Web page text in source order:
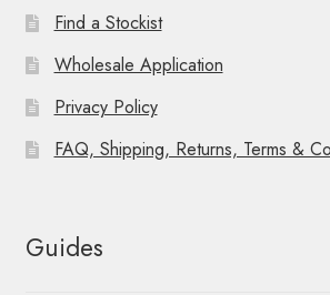
Find a Stockist
Wholesale Application
Privacy Policy
FAQ, Shipping, Returns, Terms &
Guides